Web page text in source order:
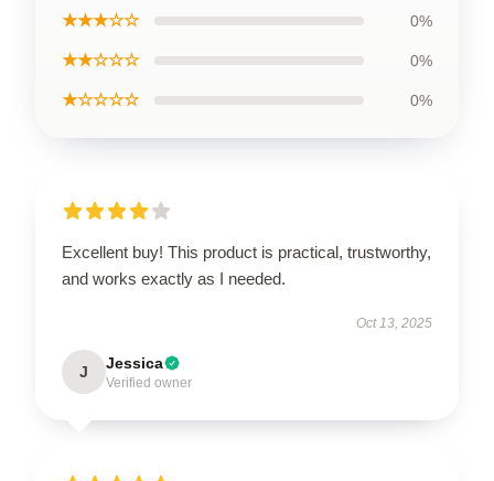
★★★☆☆ 0%
★★☆☆☆ 0%
★☆☆☆☆ 0%
Excellent buy! This product is practical, trustworthy,
and works exactly as I needed.
Oct 13, 2025
J Jessica
Verified owner